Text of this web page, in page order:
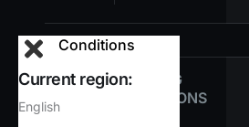
Conditions
TRADING
CONDITIONS
Current region:
English